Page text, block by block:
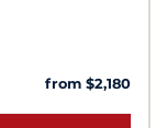
from $2,180